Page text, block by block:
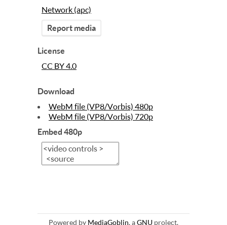
Network (apc)
Report media
License
CC BY 4.0
Download
WebM file (VP8/Vorbis) 480p
WebM file (VP8/Vorbis) 720p
Embed 480p
Powered by MediaGoblin, aGNU project.